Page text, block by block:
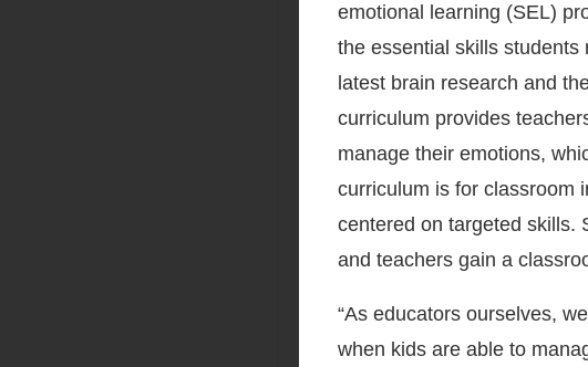
emotional learning (SEL)
the essential skills
latest brain research and
curriculum provides
manage their emotions,
curriculum is for classroom
centered on targeted skills.
and teachers gain a
“As educators ourselves,
when kids are able to